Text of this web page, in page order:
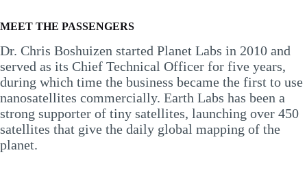
MEET THE PASSENGERS
Dr. Chris Boshuizen started Planet Labs in 2010 and
served as its Chief Technical Officer for five years,
during which time the business became the first to use
nanosatellites commercially. Earth Labs has been a
strong supporter of tiny satellites, launching over 450
satellites that give the daily global mapping of the
planet.